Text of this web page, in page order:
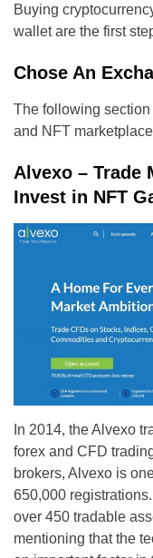
Buying
wallet are the first
Chose An
The following
and NFT
Alvexo – Trade
Invest in NFT
In 2014, the Alvexo
forex and CFD
brokers, Alvexo is
650,000
over 450 tradable
mentioning that the